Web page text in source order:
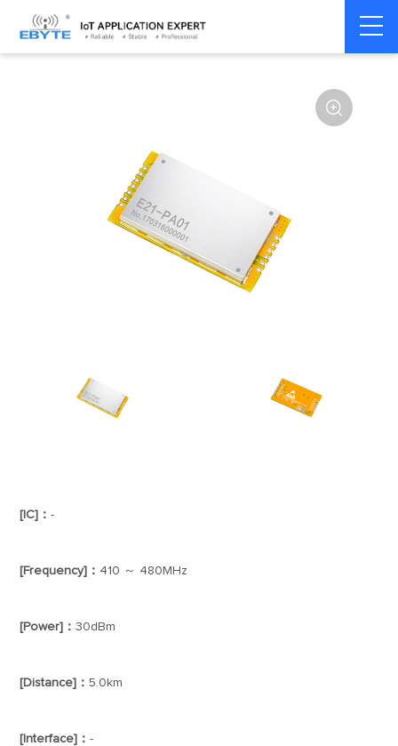
Home > Module > SPI/SOC/UART

[IC]：-
[Frequency]： 410 ～ 480MHz
[Power]：30dBm
[Distance]：5.0km
[Interface]：-